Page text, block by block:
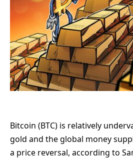
Bitcoin (BTC) is relatively
gold and the global money
a price reversal, according to